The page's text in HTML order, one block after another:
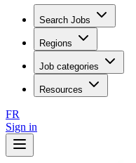
Search Jobs
Regions
Job categories
Resources
FR
Sign in